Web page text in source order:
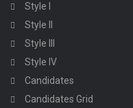
Style I
Style II
Style III
Style IV
Candidates
Candidates Grid